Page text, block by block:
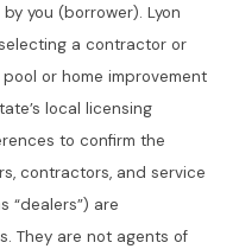
you (borrower). Lyon
a contractor or
or home improvement
local licensing
to confirm the
contractors, and service
“dealers”) are
They are not agents of